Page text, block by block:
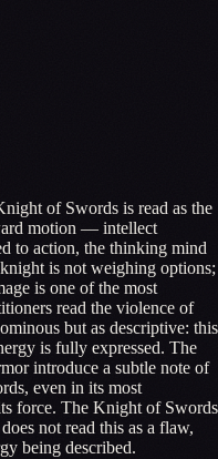
of Swords is read as the
motion — intellect
to action, the thinking mind
is not weighing options;
is one of the most
read the violence of
but as descriptive: this
is fully expressed. The
introduce a subtle note of
even in its most
force. The Knight of Swords
not read this as a flaw,
being described.